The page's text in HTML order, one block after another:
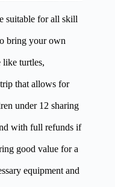
suitable for all skill
bring your own
turtles,
that allows for
under 12 sharing
with full refunds if
good value for a
equipment and